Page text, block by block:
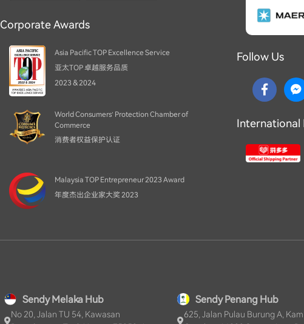
En
1385
18650锂电池能送吗
喆
你好 手機電池能送嗎？
少量香烟能运马来西亚吗？ 02-09 15:14
Official Reply
Vincent
Corporate Awards
Asia Pacific TOP Excellence Service
亚太TOP 卓越服务品质
2023 & 2024
World Consumers’ Protection Chamber of
Commerce
消费者权益保护认证
Malaysia TOP Entrepreneur 2023 Award
年度杰出企业家大奖 2023
Follow Us
International
Sendy Melaka Hub
No 20, Jalan TU 54, Kawasan
Sendy Penang Hub
625, Jalan Pulau Burung A,